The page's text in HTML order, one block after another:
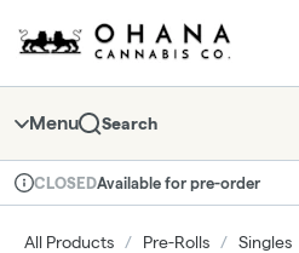
Navigation
return to dispensary home page
Menu Search
Dispensary Info
CLOSEDAvailable for pre-order
All Products / Pre-Rolls / Singles